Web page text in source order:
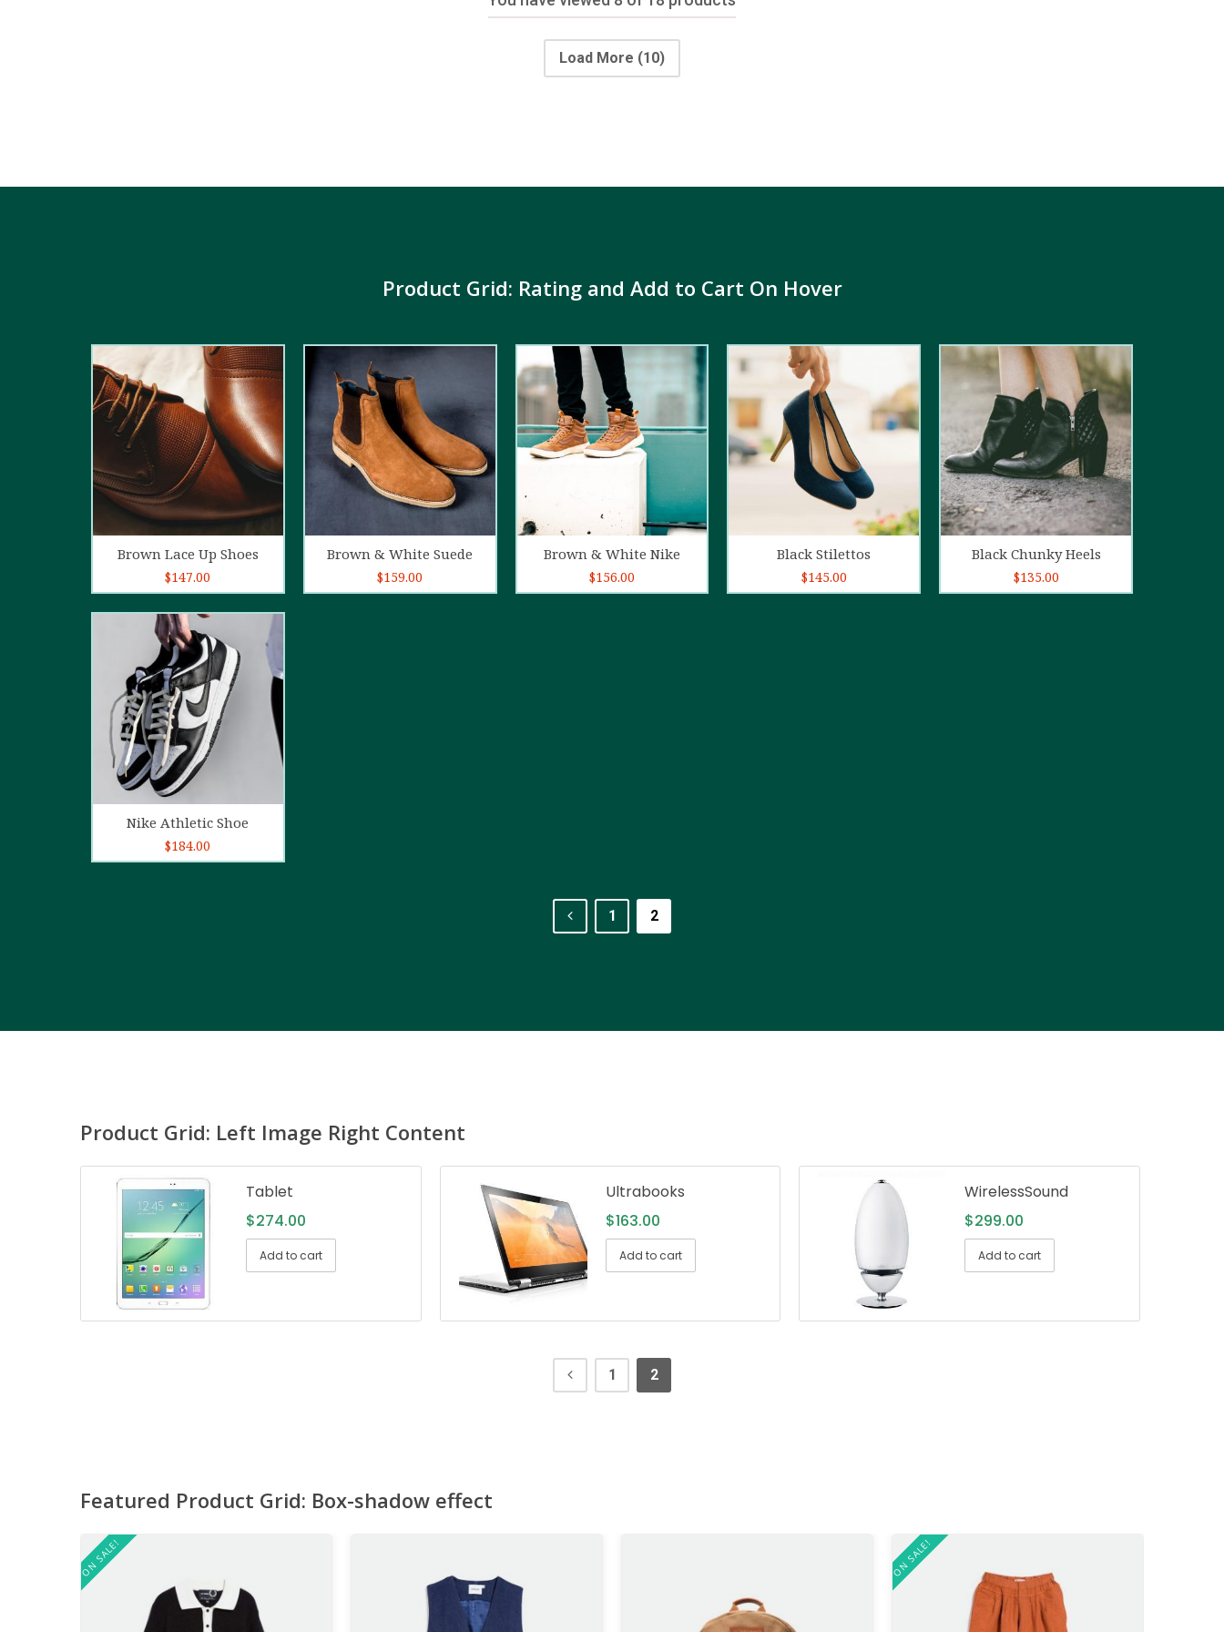
Load More (10)
Product Grid: Rating and Add to Cart On Hover
2.00out
of 5
Add to cart
Brown Lace Up Shoes
$147.00
5.00out of
5
Brown & White Suede
$159.00
4.00out
of 5
Add to cart
Brown & White Nike
$156.00
out of
5
Add to cart
Black Stilettos
$145.00
4.00 out
Add to cart
Black Chunky Heels
$135.00
out of
Add to cart
Nike Athletic Shoe
$184.00
1 2
Product Grid: Left Image Right Content
Tablet
$274.00
Add to cart
Ultrabooks
$163.00
Add to cart
WirelessSound
$299.00
Add to cart
1 2
Featured Product Grid: Box-shadow effect
ON SALE! ON SALE!